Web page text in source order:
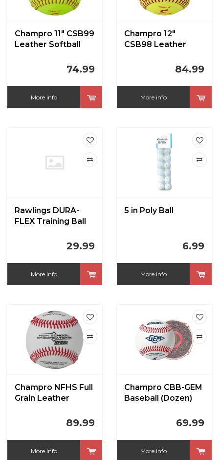
Champro 11" CSB99
Leather Softball
74.99
More info
Champro 12"
CSB98 Leather
84.99
More info
Rawlings DURA-
FLEX Training Ball
29.99
More info
5 in Poly Ball
6.99
More info
Champro NFHS Full
Grain Leather
89.99
More info
Champro CBB-GEM
Baseball (Dozen)
69.99
More info